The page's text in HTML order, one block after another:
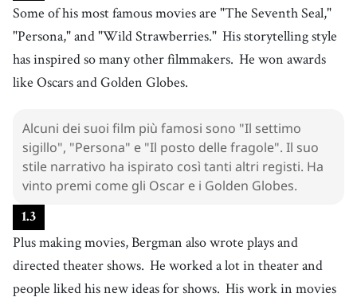
lavoro
12.storytelling n ]/ˈstɔɹiˌtɛɫɪŋ/
narrazione
13.style[n]/ staɪl/
14.inspire[v] /ˌɪnˈspaɪɹ/
ispirare
15.win v]/wɪn/
vincere
16.award
premio
17.
oscar
Some of his most famous movies are "The Seventh Seal,"
"Persona," and "Wild Strawberries." His storytelling style
has inspired so many other filmmakers. He won awards
like Oscars and Golden Globes.
Alcuni dei suoi film più famosi sono "Il settimo
sigillo", "Persona" e "Il posto delle fragole". Il suo
stile narrativo ha ispirato così tanti altri registi. Ha
vinto premi come gli Oscar e i Golden Globes.
1.3
Plus making movies, Bergman also wrote plays and
directed theater shows. He worked a lot in theater and
people liked his new ideas for shows. His work in movies